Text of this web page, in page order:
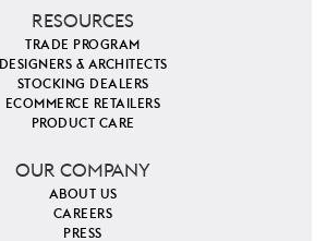
RESOURCES
TRADE PROGRAM
DESIGNERS & ARCHITECTS
STOCKING DEALERS
ECOMMERCE RETAILERS
PRODUCT CARE
OUR COMPANY
ABOUT US
CAREERS
PRESS